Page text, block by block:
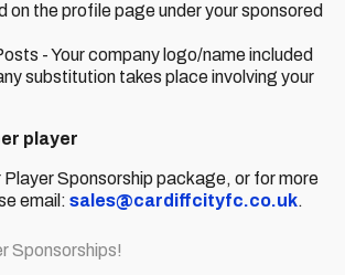
on the profile page under your sponsored
- Your company logo/name included
substitution takes place involving your
player
Player Sponsorship package, or for more
email: sales@cardiffcityfc.co.uk.
Sponsorships!